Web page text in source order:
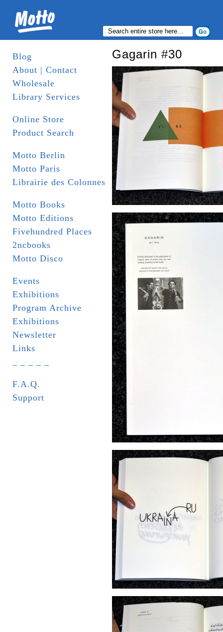
Blog
About | Contact
Wholesale
Library Services
Online Store
Product Search
Motto Berlin
Motto Paris
Librairie des Colonnes
Motto Books
Motto Editions
Fivehundred Places
2ncbooks
Motto Disco
Events
Exhibitions
Program Archive
Exhibitions
Newsletter
Links
F.A.Q.
Support
Gagarin #30